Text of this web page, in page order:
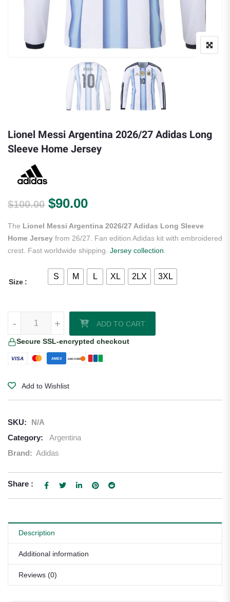
Lionel Messi Argentina 2026/27 Adidas Long
Sleeve Home Jersey
$100.00 Original price was: $100.00.
$90.00Current price is: $90.00.
The Lionel Messi Argentina 2026/27 Adidas Long Sleeve
Home Jersey from 26/27. Fan edition Adidas kit with embroidered
crest. Fast worldwide shipping. Jersey collection
Size
S M L XL 2LX 3XL
+
- ADD TO CART
Secure SSL-encrypted checkout
VISA AMEX DISCOVER
Add to Wishlist
SKU:
N/A
Category:
Argentina
Brand: Adidas
Share :
Description
Additional information
Reviews (0)